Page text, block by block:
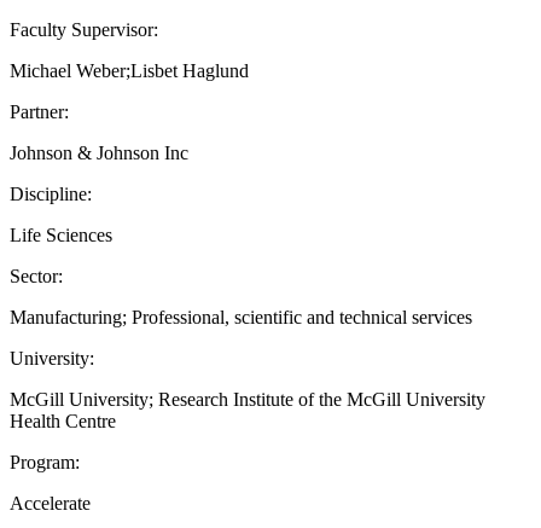
Faculty Supervisor:
Michael Weber;Lisbet Haglund
Partner:
Johnson & Johnson Inc
Discipline:
Life Sciences
Sector:
Manufacturing; Professional, scientific and technical services
University:
McGill University; Research Institute of the McGill University
Health Centre
Program:
Accelerate